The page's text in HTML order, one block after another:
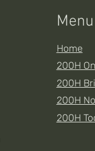
Menu
Home
200H
200H
200H
200H